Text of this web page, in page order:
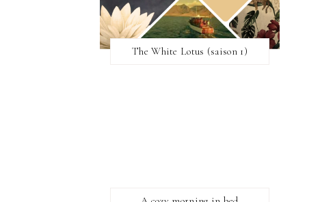
The White Lotus (saison 1)